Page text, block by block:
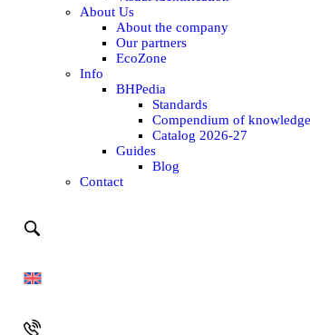
About Us
About the company
Our partners
EcoZone
Info
BHPedia
Standards
Compendium of knowledge
Catalog 2026-27
Guides
Blog
Contact